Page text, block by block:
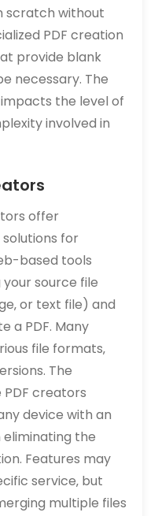
scratch without
PDF creation
provide blank
necessary. The
the level of
involved in
offer
for
based tools
source file
or text file) and
a PDF. Many
file formats‚
The
creators
device with an
the
Features may
service‚ but
multiple files